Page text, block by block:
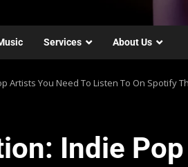
Services About Us
Artists You Need To Listen To On Spotify
Indie